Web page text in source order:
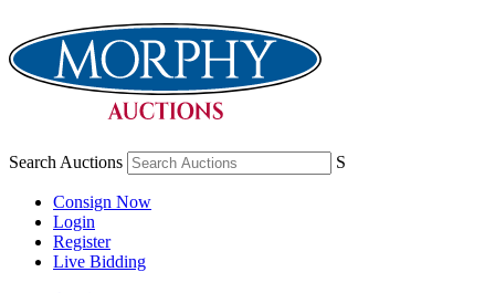
Search Auctions S
Consign Now
Login
Register
Live Bidding